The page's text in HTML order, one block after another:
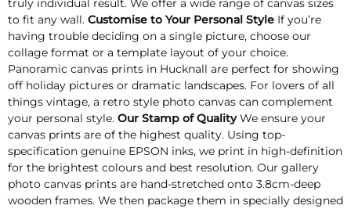
truly individual result. We offer a wide range of canvas sizes
to fit any wall. Customise to Your Personal Style If you’re
having trouble deciding on a single picture, choose our
collage format or a template layout of your choice.
Panoramic canvas prints in Hucknall are perfect for showing
off holiday pictures or dramatic landscapes. For lovers of all
things vintage, a retro style photo canvas can complement
your personal style. Our Stamp of QualityWe ensure your
canvas prints are of the highest quality. Using top-
specification genuine EPSON inks, we print in high-definition
for the brightest colours and best resolution. Our gallery
photo canvas prints are hand-stretched onto 3.8cm-deep
wooden frames. We then package them in specially designed